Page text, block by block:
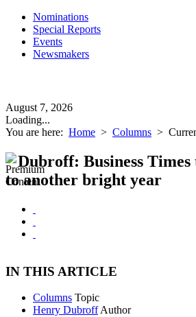
Nominations
Special Reports
Events
Newsmakers
August 7, 2026
Loading...
You are here: Home > Columns >
Dubroff: Business Times
to another bright year
IN THIS ARTICLE
Columns Topic
Henry Dubroff Author